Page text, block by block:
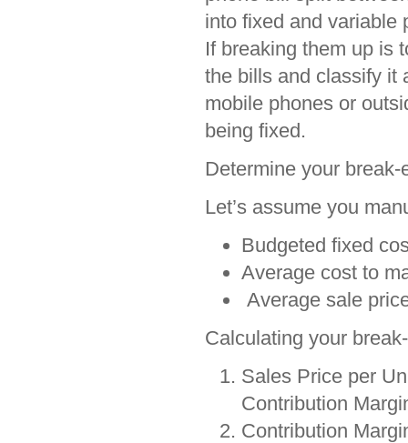
into fixed and variable
If breaking them up is
the bills and classify it
mobile phones or
being fixed.
Determine your break-
Let’s assume you
Budgeted fixed
Average cost to
Average sale
Calculating your
Sales Price per
Contribution
Contribution